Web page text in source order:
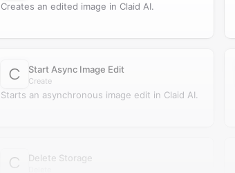
Creates an edited image in Claid AI.
Start Async Image Edit
Create
Starts an asynchronous image edit in Claid AI.
Delete Storage